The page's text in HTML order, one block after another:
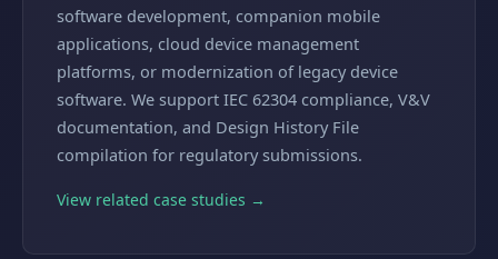
software development, companion mobile
applications, cloud device management
platforms, or modernization of legacy device
software. We support IEC 62304 compliance, V&V
documentation, and Design History File
compilation for regulatory submissions.
View related case studies →